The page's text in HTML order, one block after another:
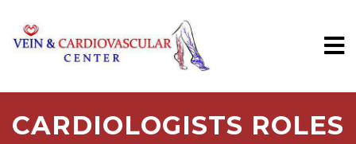
CARDIOLOGISTS ROLES